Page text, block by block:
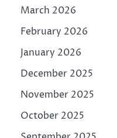
March 2026
February 2026
January 2026
December 2025
November 2025
October 2025